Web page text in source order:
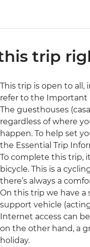
trip
This trip is open to all,
refer to the Important
The guesthouses
regardless of where
happen. To help set
the Essential Trip
To complete this trip,
bicycle. This is a
there’s always a
On this trip we have
support vehicle
Internet access can
on the other hand, a
holiday.